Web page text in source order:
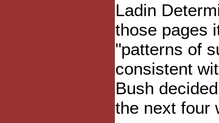
Ladin
those pages
"patterns of
consistent
Bush
the next four